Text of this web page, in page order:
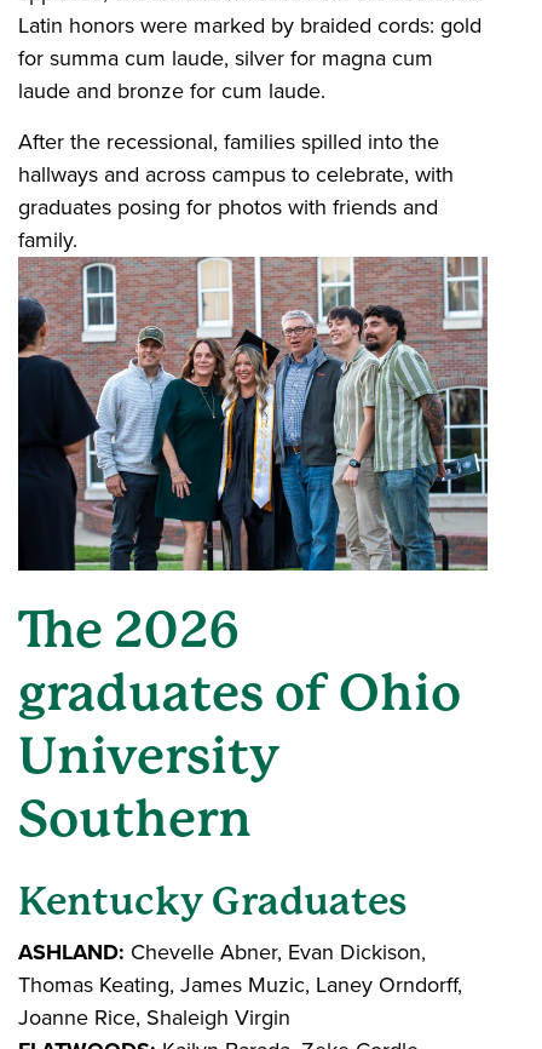
Latin honors were marked by braided cords: gold
for summa cum laude, silver for magna cum
laude and bronze for cum laude.
After the recessional, families spilled into the
hallways and across campus to celebrate, with
graduates posing for photos with friends and
family.
The 2026
graduates of Ohio
University
Southern
Kentucky Graduates
ASHLAND: Chevelle Abner, Evan Dickison,
Thomas Keating, James Muzic, Laney Orndorff,
Joanne Rice, Shaleigh Virgin